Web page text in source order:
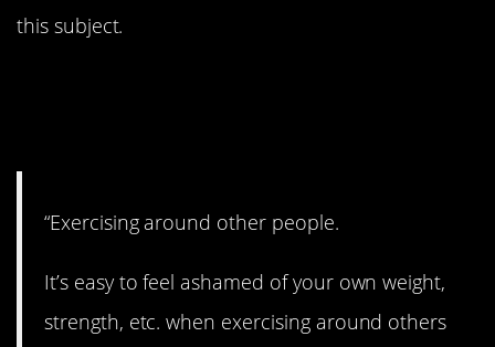
this subject.
“Exercising around other people.
It’s easy to feel ashamed of your own weight,
strength, etc. when exercising around others